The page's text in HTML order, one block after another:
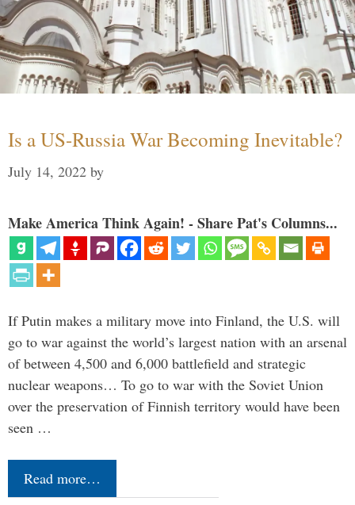
Is a US-Russia War Becoming Inevitable?
July 14, 2022 by
Make America Think Again! - Share Pat's Columns...
If Putin makes a military move into Finland, the U.S. will
go to war against the world’s largest nation with an arsenal
of between 4,500 and 6,000 battlefield and strategic
nuclear weapons… To go to war with the Soviet Union
over the preservation of Finnish territory would have been
seen …
Read more…